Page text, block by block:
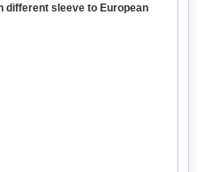
different sleeve to European